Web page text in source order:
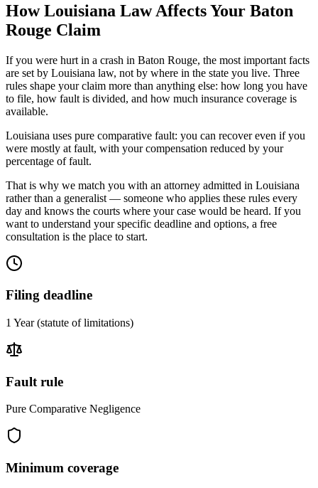
HowLouisiana Law Affects Your Baton
Rouge Claim
If you were hurt in a crash in Baton Rouge, the most important facts
are set by Louisiana law, not by where in the state you live. Three
rules shape your claim more than anything else: how long you have
to file, how fault is divided, and how much insurance coverage is
available.
Louisiana uses pure comparative fault: you can recover even if you
were mostly at fault, with your compensation reduced by your
percentage of fault.
That is why we match you with an attorney admitted in Louisiana
rather than a generalist — someone who applies these rules every
day and knows the courts where your case would be heard. If you
want to understand your specific deadline and options, a free
consultation is the place to start.
Filing deadline
1 Year(statute of limitations)
Fault rule
Pure Comparative Negligence
Minimum coverage